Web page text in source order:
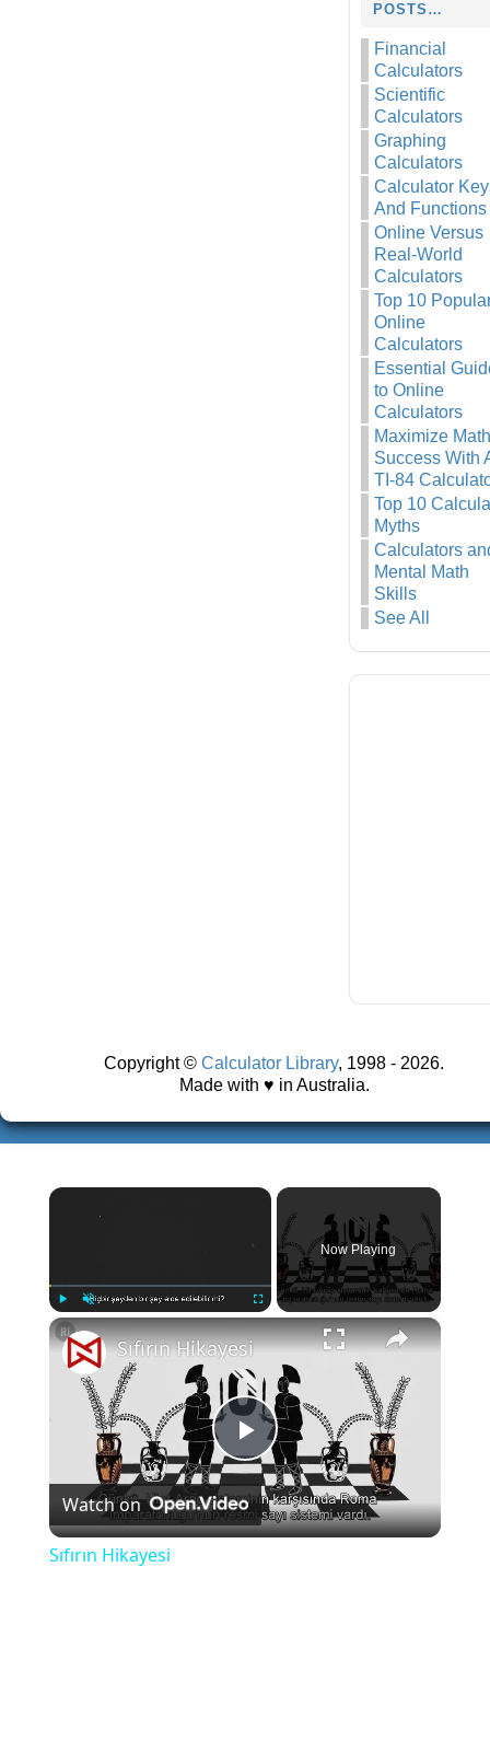
POSTS…
Financial
Calculators
Scientific
Calculators
Graphing
Calculators
Calculator
And Functions
Online Versus
Real-World
Calculators
Top 10
Online
Calculators
Essential
to Online
Calculators
Maximize Math
Success With
TI-84
Top 10
Myths
Calculators
Mental Math
Skills
See All
Copyright © Calculator Library, 1998 - 2026.
Made with ♥ in Australia.
×
Now Playing
×
Play
Video
Sıfırın Hikayesi
Watch on
Sıfırın Hikayesi